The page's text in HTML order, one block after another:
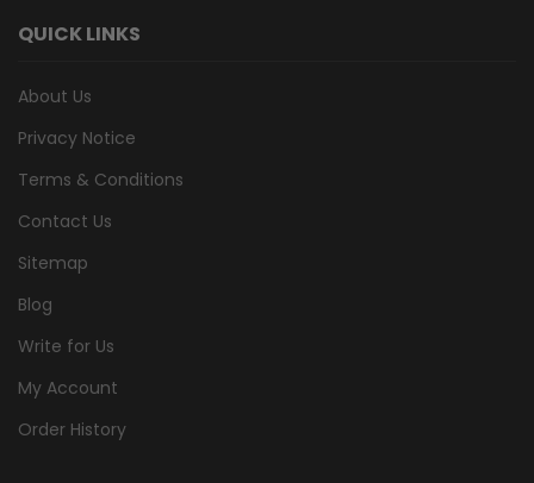
QUICK LINKS
About Us
Privacy Notice
Terms & Conditions
Contact Us
Sitemap
Blog
Write for Us
My Account
Order History